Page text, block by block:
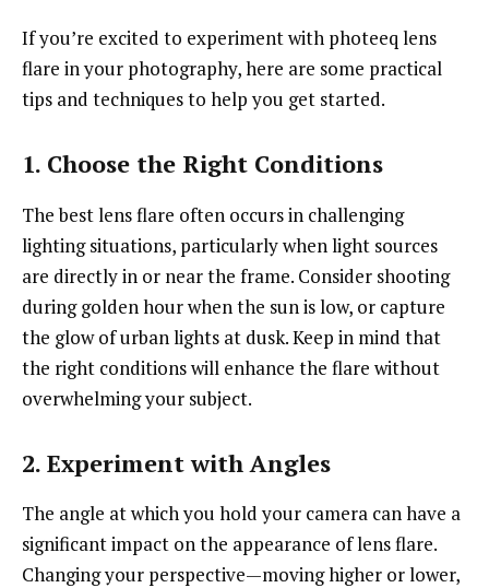
If you’re excited to experiment with photeeq lens
flare in your photography, here are some practical
tips and techniques to help you get started.
1. Choose the Right Conditions
The best lens flare often occurs in challenging
lighting situations, particularly when light sources
are directly in or near the frame. Consider shooting
during golden hour when the sun is low, or capture
the glow of urban lights at dusk. Keep in mind that
the right conditions will enhance the flare without
overwhelming your subject.
2. Experiment with Angles
The angle at which you hold your camera can have a
significant impact on the appearance of lens flare.
Changing your perspective—moving higher or lower,